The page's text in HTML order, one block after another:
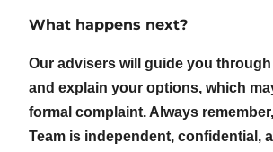
What happens next?
Our advisers will guide you
and explain your options, which
formal complaint. Always
Team is independent, confidential,